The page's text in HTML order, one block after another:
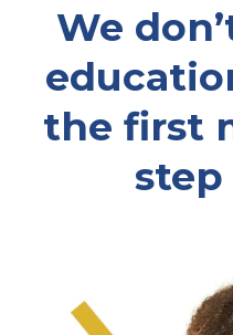
We
the first